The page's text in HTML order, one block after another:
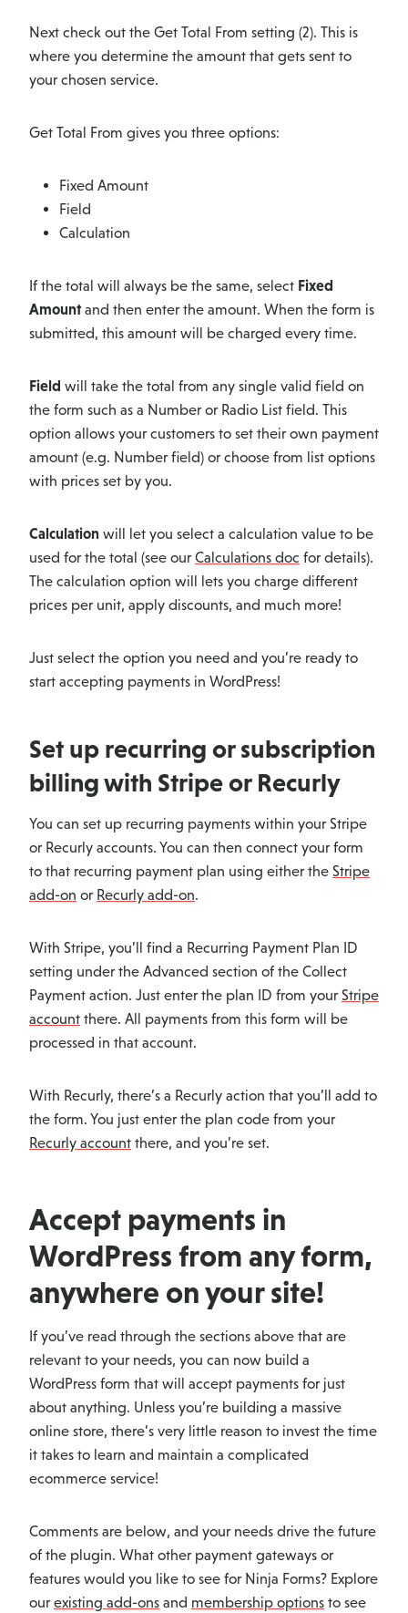
Next check out the Get Total From setting (2). This is
where you determine the amount that gets sent to
your chosen service.
Get Total From gives you three options:
Fixed Amount
Field
Calculation
If the total will always be the same, select Fixed
Amountand then enter the amount. When the form is
submitted, this amount will be charged every time.
Field will take the total from any single valid field on
the form such as a Number or Radio List field. This
option allows your customers to set their own payment
amount (e.g. Number field) or choose from list options
with prices set by you.
Calculation will let you select a calculation value to be
used for the total (see ourCalculations doc for details).
The calculation option will lets you charge different
prices per unit, apply discounts, and much more!
Just select the option you need and you’re ready to
start accepting payments in WordPress!
Set up recurring or subscription
billing with Stripe or Recurly
You can set up recurring payments within your Stripe
or Recurly accounts. You can then connect your form
to that recurring payment plan using either the Stripe
add-on or Recurly add-on.
With Stripe, you’ll find a Recurring Payment Plan ID
setting under the Advanced section of the Collect
Payment action. Just enter the plan ID from your Stripe
account there. All payments from this form will be
processed in that account.
With Recurly, there’s a Recurly action that you’ll add to
the form. You just enter the plan code from your
Recurly account there, and you’re set.
Accept payments in
WordPress from any form,
anywhere on your site!
If you’ve read through the sections above that are
relevant to your needs, you can now build a
WordPress form that will accept payments for just
about anything. Unless you’re building a massive
online store, there’s very little reason to invest the time
it takes to learn and maintain a complicated
ecommerce service!
Comments are below, and your needs drive the future
of the plugin. What other payment gateways or
features would you like to see for Ninja Forms? Explore
ourexisting add-ons and membership options to see